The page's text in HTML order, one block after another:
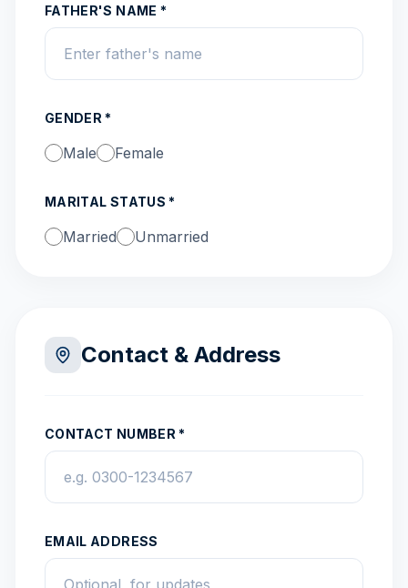
FATHER'S NAME *
GENDER *
Male Female
MARITAL STATUS *
Married Unmarried
Contact & Address
CONTACT NUMBER *
EMAIL ADDRESS